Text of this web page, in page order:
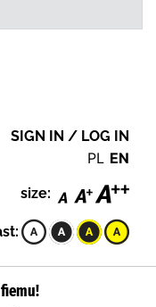
SIGN IN / LOG IN
PL EN
size: